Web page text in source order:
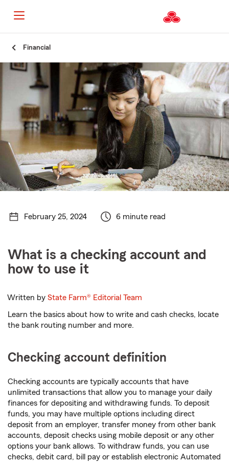
Content
Financial
February 25, 2024 6 minute read
What is a checking account and
how to use it
Written byState Farm® Editorial Team
Learn the basics about how to write and cash checks, locate
the bank routing number and more.
Checking account definition
Checking accounts are typically accounts that have
unlimited transactions that allow you to manage your daily
finances for depositing and withdrawing funds. To deposit
funds, you may have multiple options including direct
deposit from an employer, transfer money from other bank
accounts, deposit checks using mobile deposit or any other
options your bank allows. To withdraw funds, you can use
checks, debit card, bill pay or establish electronic Automated